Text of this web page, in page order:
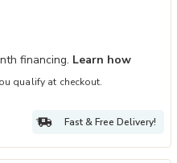
financing. Learn how
qualify at checkout.
Fast & Free Delivery!